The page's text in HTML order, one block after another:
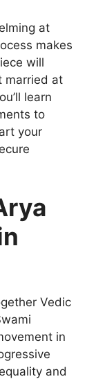
at
makes
will
married at
learn
to
your
Vedic
in
and